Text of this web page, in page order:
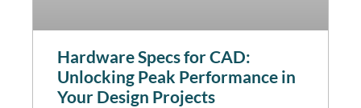
Hardware Specs for CAD:
Unlocking Peak Performance in
Your Design Projects